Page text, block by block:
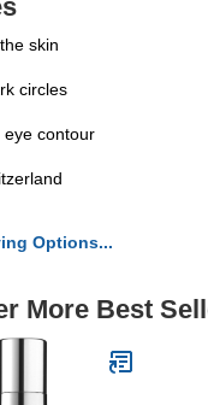
skin
circles
eye contour
Options...
More Best